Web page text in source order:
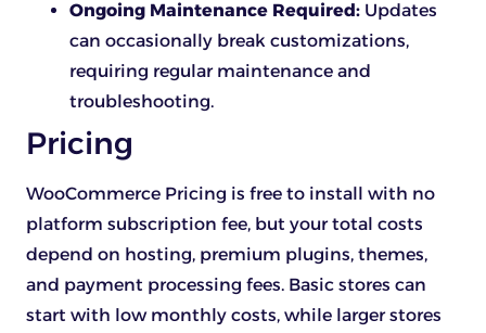
Ongoing Maintenance Required: Updates
can occasionally break customizations,
requiring regular maintenance and
troubleshooting.
Pricing
WooCommerce Pricing is free to install with no
platform subscription fee, but your total costs
depend on hosting, premium plugins, themes,
and payment processing fees. Basic stores can
start with low monthly costs, while larger stores